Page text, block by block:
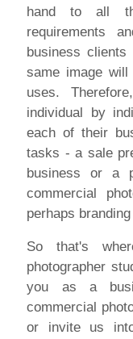
hand to all
requirements
business
same image
uses.
individual by
each of their
tasks - a sale
business or a
commercial
perhaps
So that's
photographer
you as a
commercial
or invite us